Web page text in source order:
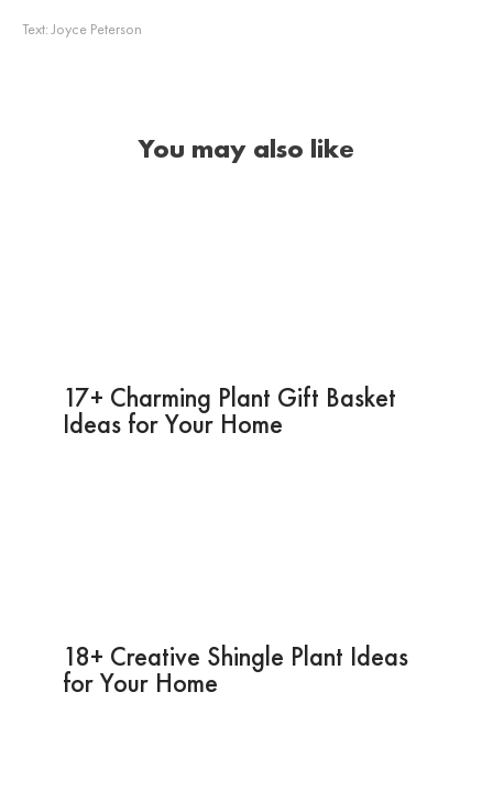
Text:Joyce Peterson
You may also like
17+ Charming Plant Gift Basket
Ideas for Your Home
18+ Creative Shingle Plant Ideas
for Your Home